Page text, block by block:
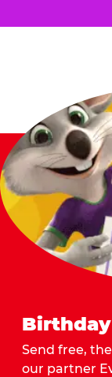
Send free,
our partner